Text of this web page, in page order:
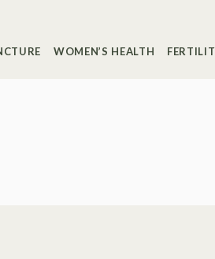
WOMEN’S HEALTH